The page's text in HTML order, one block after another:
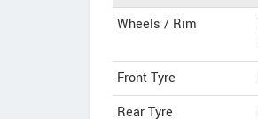
Wheels / Rim
Front Tyre
Rear Tyre